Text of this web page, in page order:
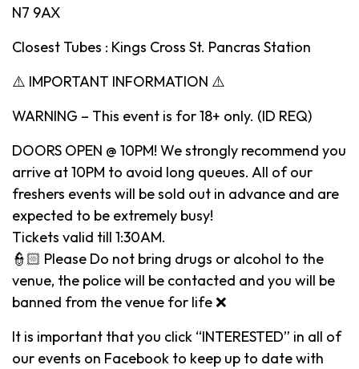
N7 9AX
Closest Tubes : Kings Cross St. Pancras Station
⚠️ IMPORTANT INFORMATION ⚠️
WARNING – This event is for 18+ only. (ID REQ)
DOORS OPEN @ 10PM! We strongly recommend you
arrive at 10PM to avoid long queues. All of our
freshers events will be sold out in advance and are
expected to be extremely busy!
Tickets valid till 1:30AM.
👮🏻 Please Do not bring drugs or alcohol to the
venue, the police will be contacted and you will be
banned from the venue for life ❌
It is important that you click “INTERESTED” in all of
our events on Facebook to keep up to date with